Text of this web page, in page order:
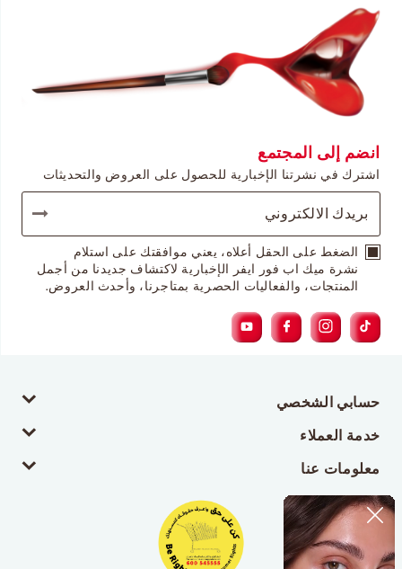
انضم إلى المجتمع
اشترك في نشرتنا الإخبارية للحصول على العروض والتحديثات
الضغط على الحقل أعلاه، يعني موافقتك على استلام
نشرة ميك اب فور ايفر الإخبارية لاكتشاف جديدنا من أجمل
المنتجات، والفعاليات الحصرية بمتاجرنا، وأحدث العروض.
حسابي الشخصي
خدمة العملاء
معلومات عنا